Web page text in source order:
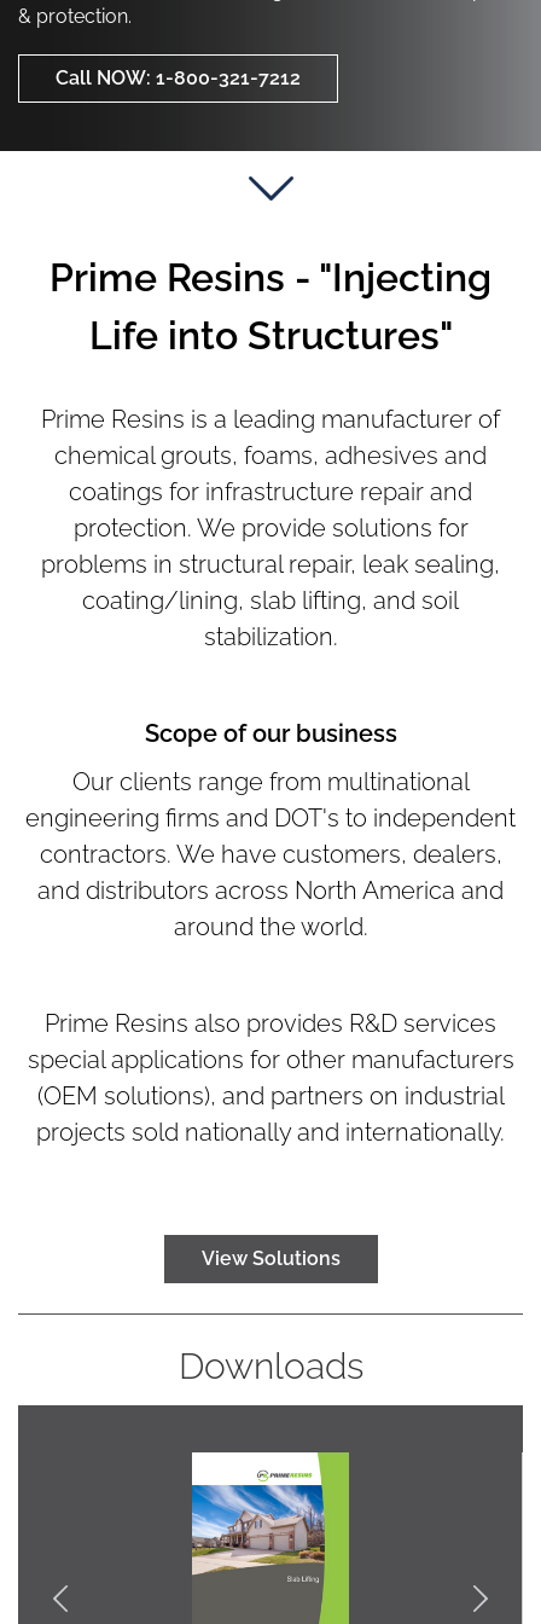
& protection.
Call NOW: 1-800-321-7212
Call NOW: 1-800-321-7212
Prime Resins - "Injecting
Life into Structures"
Prime Resins is a leading manufacturer of
chemical grouts, foams, adhesives and
coatings for infrastructure repair and
protection. We provide solutions for
problems in structural repair, leak sealing,
coating/lining, slab lifting, and soil
stabilization.
Scope of our business
Our clients range from multinational
engineering firms and DOT's to independent
contractors. We have customers, dealers,
and distributors across North America and
around the world.
Prime Resins also provides R&D services
special applications for other manufacturers
(OEM solutions), and partners on industrial
projects sold nationally and internationally.
View Solutions
Downloads